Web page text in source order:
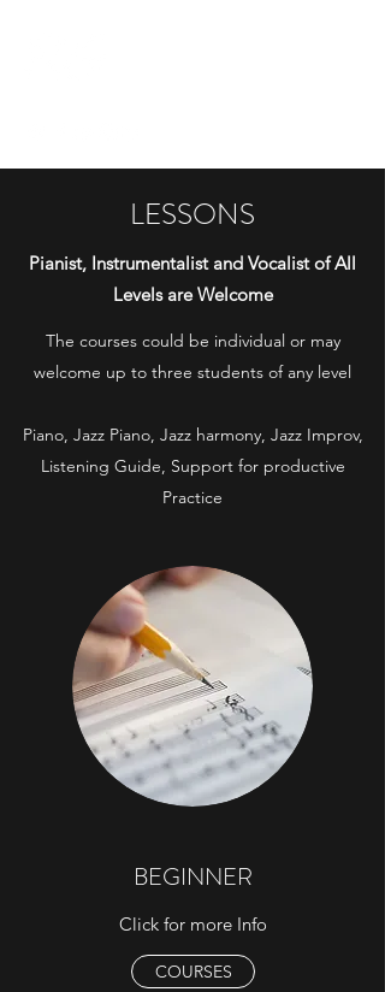
LESSONS
Pianist, Instrumentalist and Vocalist of All
Levels are Welcome
The courses could be individual or may
welcome up to three students of any level
Piano, Jazz Piano, Jazz harmony, Jazz Improv,
Listening Guide, Support for productive
Practice
BEGINNER
Click for more Info
COURSES